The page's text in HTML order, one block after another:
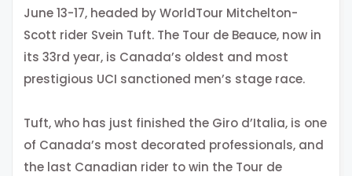
June 13-17, headed by WorldTour Mitchelton-
Scott rider Svein Tuft. The Tour de Beauce, now in
its 33rd year, is Canada’s oldest and most
prestigious UCI sanctioned men’s stage race.
Tuft, who has just finished the Giro d’Italia, is one
of Canada’s most decorated professionals, and
the last Canadian rider to win the Tour de